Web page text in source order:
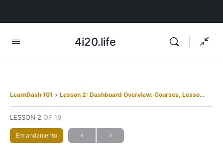
4i20.life
LearnDash 101 Lesson 2: Dashboard Overview: Courses, Lessons, & Topics
LESSON 2 OF 19
Em andamento